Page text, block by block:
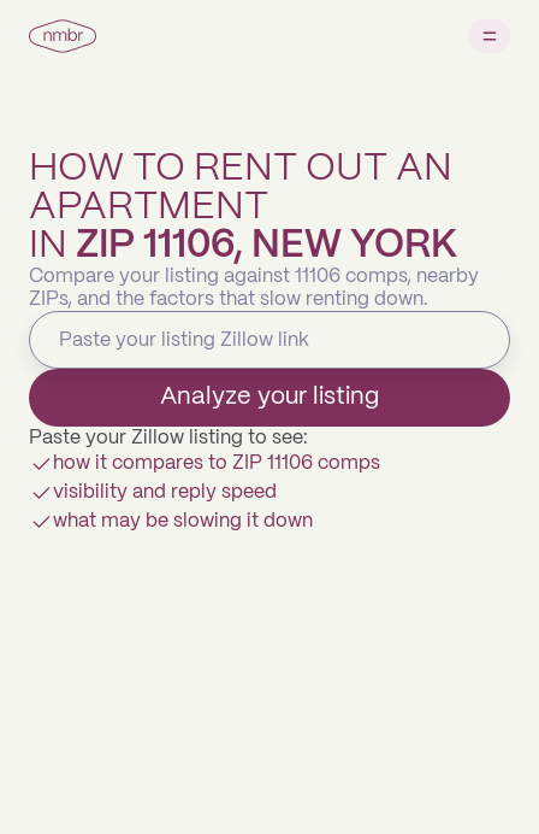
HOW TO RENT OUT AN
APARTMENT
IN ZIP 11106, NEW YORK
Compare your listing against 11106 comps, nearby
ZIPs, and the factors that slow renting down.
Analyze your listing
Paste your Zillow listing to see:
how it compares to ZIP 11106 comps
visibility and reply speed
what may be slowing it down